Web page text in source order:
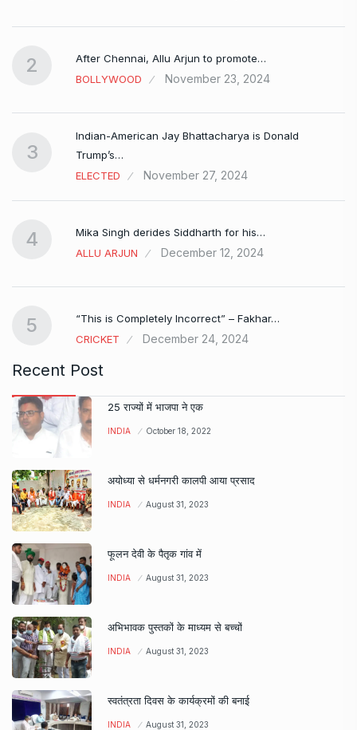
2
After Chennai, Allu Arjun to promote…
BOLLYWOOD
November 23, 2024
3
Indian-American Jay Bhattacharya is Donald
Trump’s…
ELECTED
November 27, 2024
4
Mika Singh derides Siddharth for his…
ALLU ARJUN
December 12, 2024
5
“This is Completely Incorrect” – Fakhar…
CRICKET
December 24, 2024
Recent Post
25 राज्यों में भाजपा ने एक
INDIA October 18, 2022
अयोध्या से धर्मनगरी कालपी आया प्रसाद
INDIA August 31, 2023
फूलन देवी के पैतृक गांव में
INDIA August 31, 2023
अभिभावक पुस्तकों के माध्यम से बच्चों
INDIA August 31, 2023
स्वतंत्रता दिवस के कार्यक्रमों की बनाई
INDIA August 31, 2023